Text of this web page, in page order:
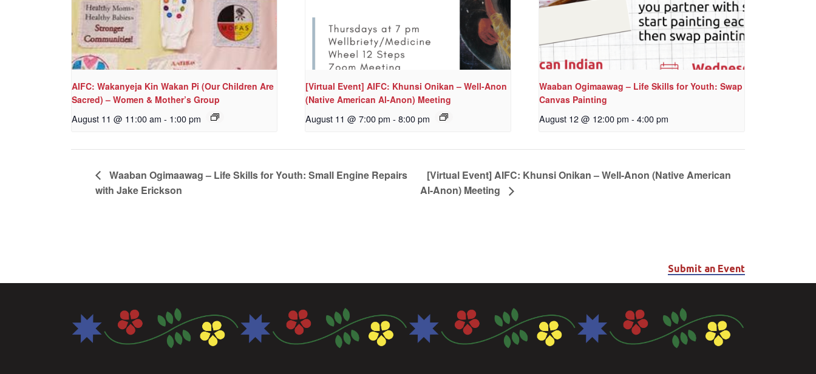
AIFC: Wakanyeja Kin Wakan Pi (Our Children Are
Sacred) – Women & Mother’s Group
August 11 @ 11:00 am - 1:00 pm
[Virtual Event] AIFC: Khunsi Onikan – Well-Anon
(Native American Al-Anon) Meeting
August 11 @ 7:00 pm - 8:00 pm
Waaban Ogimaawag – Life Skills for Youth: Swap
Canvas Painting
August 12 @ 12:00 pm - 4:00 pm
Waaban Ogimaawag – Life Skills for Youth: Small Engine Repairs
with Jake Erickson
[Virtual Event] AIFC: Khunsi Onikan – Well-Anon (Native American
Al-Anon) Meeting
Submit an Event